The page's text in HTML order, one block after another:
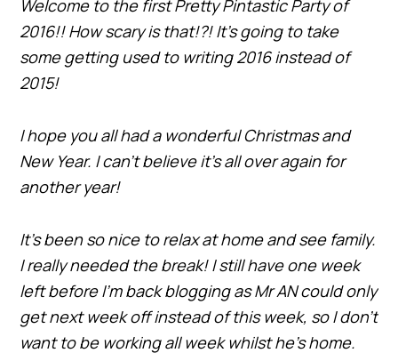
Welcome to the first Pretty Pintastic Party of
2016!! How scary is that!?! It’s going to take
some getting used to writing 2016 instead of
2015!
I hope you all had a wonderful Christmas and
New Year. I can’t believe it’s all over again for
another year!
It’s been so nice to relax at home and see family.
I really needed the break! I still have one week
left before I’m back blogging as Mr AN could only
get next week off instead of this week, so I don’t
want to be working all week whilst he’s home.